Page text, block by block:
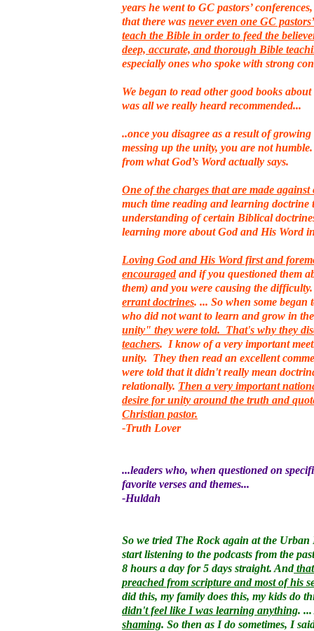
years he went to GC pastors’
that there was never even one GC
teach the Bible in order to feed the
deep, accurate, and thorough Bible
especially ones who spoke with strong
We began to read other good books
was all we really heard recommended...
..once you disagree as a result of
messing up the unity, you are not
from what God’s Word actually says.
One of the charges that are made
much time reading and learning doctrine
understanding of certain Biblical
learning more about God and His Word
Loving God and His Word first and
encouragedand if you questioned them
them) and you were causing the
errant doctrines. ... So when some began
who did not want to learn and grow in
unity" they were told. That's why they
teachers. I know of a very important
unity. They then read an excellent
were told that it didn't really mean
relationally. Then a very important
desire for unity around the truth and
Christian pastor.
-Truth Lover
...leaders who, when questioned on
favorite verses and themes...
-Huldah
So we tried The Rock again at the Urban
start listening to the podcasts from the
8 hours a day for 5 days straight. Andthat
preached from scripture and most of his
did this, my family does this, my kids do
didn't feel like I was learning anything.
shaming. So then as I do sometimes, I